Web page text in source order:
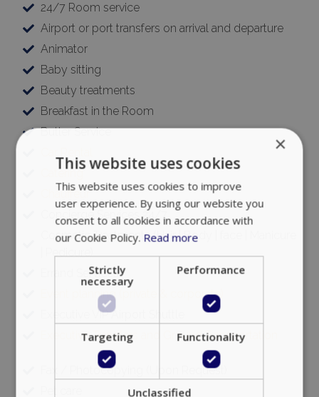
24/7 Room service
Airport or port transfers on arrival and departure
Animator
Baby sitting
Beauty treatments
Breakfast in the Room
Butler Service
Catering
Chauffeur
Concierge Services 24/7
Cosmetic Treatments (Hair | Body | face | Manicure
| Pedicure)
Errand Services
Event planning (private & corporate)
Executive VIP Airport Shuttle
Executive Transfers and Ground Transportation
Fax / Photocopying (Upon Request)
×
This website uses cookies
This website uses cookies to improve
user experience. By using our website you
consent to all cookies in accordance with
our Cookie Policy. Read more
Strictly
necessary
Performance
Targeting Functionality
Unclassified